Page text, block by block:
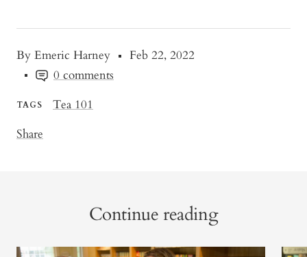
By Emeric Harney
Feb 22, 2022
0 comments
TAGS
Tea 101
Share
Continue reading